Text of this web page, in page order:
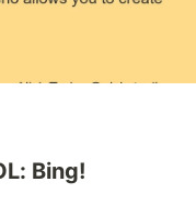
Bing!